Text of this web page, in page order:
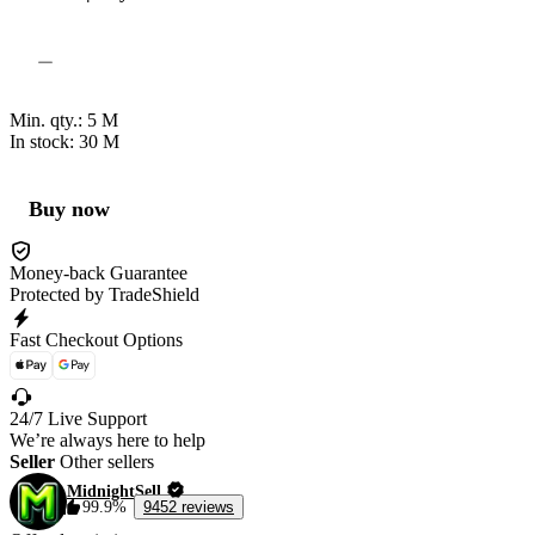
Min. qty.: 5 M
In stock: 30 M
Buy now
Money-back Guarantee
Protected by TradeShield
Fast Checkout Options
24/7 Live Support
We’re always here to help
Seller Other sellers
MidnightSell
99.9%
9452 reviews